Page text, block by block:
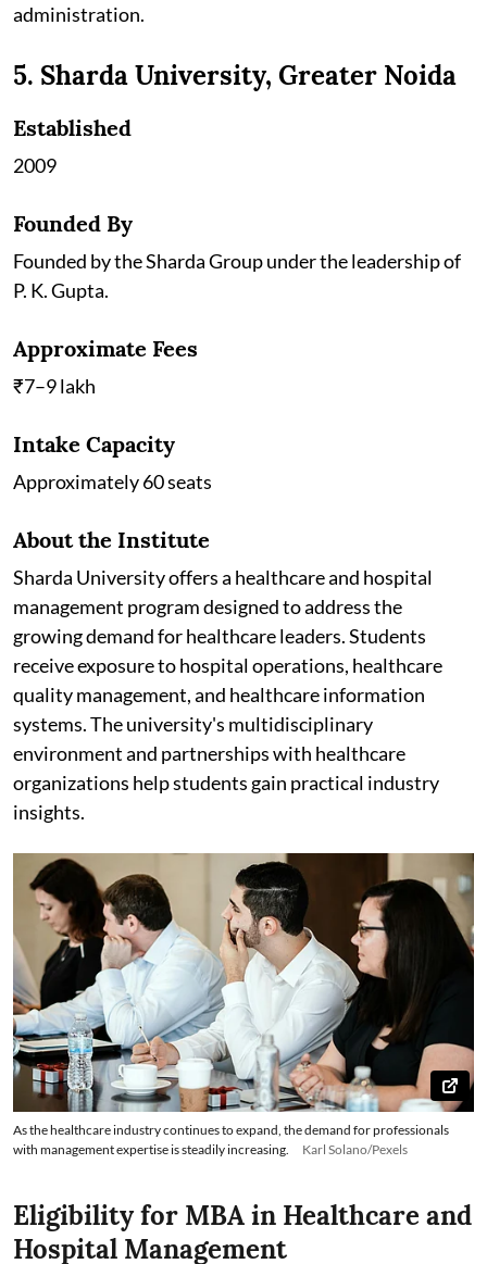
administration.
5. Sharda University, Greater Noida
Established
2009
Founded By
Founded by the Sharda Group under the leadership of
P. K. Gupta.
Approximate Fees
₹7–9 lakh
Intake Capacity
Approximately 60 seats
About the Institute
Sharda University offers a healthcare and hospital
management program designed to address the
growing demand for healthcare leaders. Students
receive exposure to hospital operations, healthcare
quality management, and healthcare information
systems. The university's multidisciplinary
environment and partnerships with healthcare
organizations help students gain practical industry
insights.
As the healthcare industry continues to expand, the demand for professionals
with management expertise is steadily increasing.
Karl Solano/Pexels
Eligibility for MBA in Healthcare and
Hospital Management